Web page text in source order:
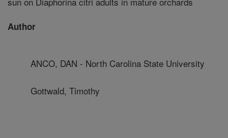
Author
ANCO, DAN - North Carolina State University
Gottwald, Timothy